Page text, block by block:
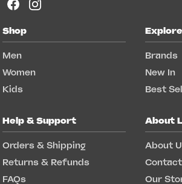
Shop
Men
Women
Kids
Explore
Brands
New In
Best
Help & Support
Orders & Shipping
Returns & Refunds
FAQs
About
About
Our